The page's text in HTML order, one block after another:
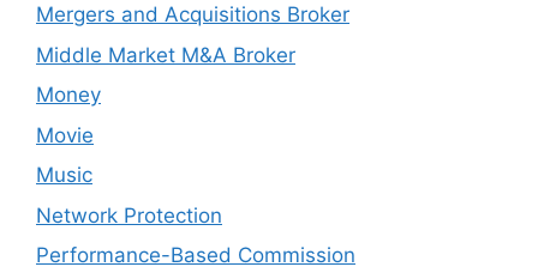
Mergers and Acquisitions Broker
Middle Market M&A Broker
Money
Movie
Music
Network Protection
Performance-Based Commission